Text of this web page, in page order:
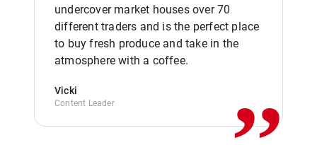
undercover market houses over 70
different traders and is the perfect place
to buy fresh produce and take in the
atmosphere with a coffee.
Vicki
Content Leader ,,